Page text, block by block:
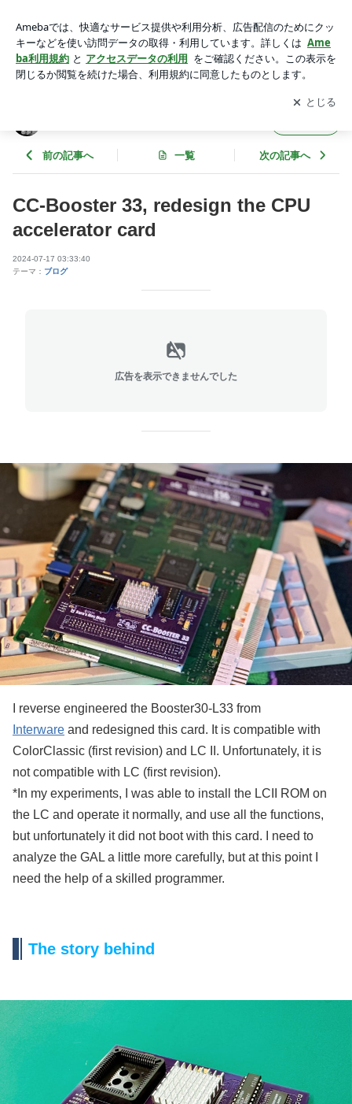
c Modsアプリをダウンロードして ブログの更新通知
を受け取りまし
ょう。
開く
前の記事へ 一覧 次の記事へ
CC-Booster 33, redesign the CPU
accelerator card
2024-07-17 03:33:40
テーマ： ブログ
広告を表示できませんでした
I reverse engineered the Booster30-L33 from
Interware and redesigned this card. It is compatible with
ColorClassic (first revision) and LC II. Unfortunately, it is
not compatible with LC (first revision).
*In my experiments, I was able to install the LCII ROM on
the LC and operate it normally, and use all the functions,
but unfortunately it did not boot with this card. I need to
analyze the GAL a little more carefully, but at this point I
need the help of a skilled programmer.
The story behind